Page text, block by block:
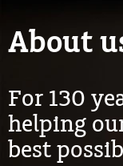
About
For 130
helping
best